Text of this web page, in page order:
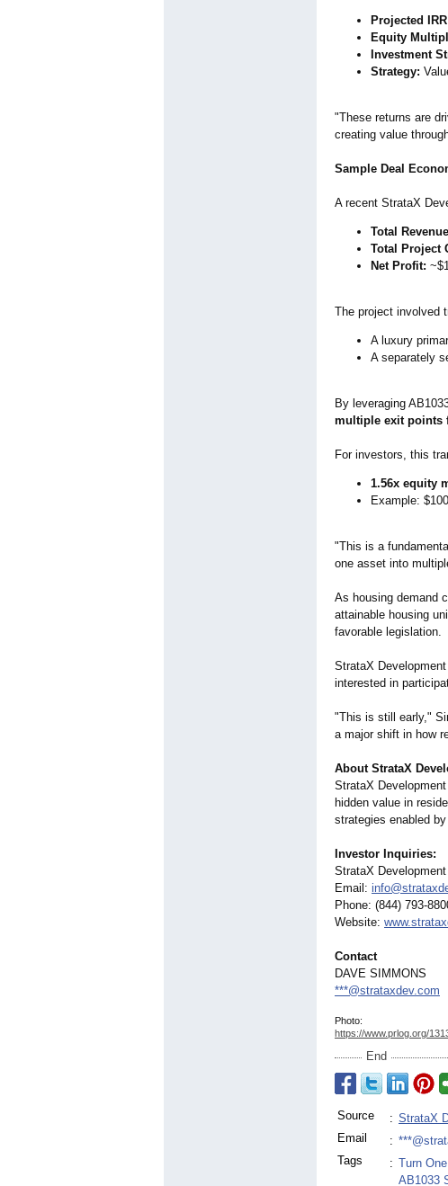
Projected
Equity
Investment
Strategy:
"These returns are
creating value
Sample Deal
A recent StrataX
Total
Total Project
Net Profit:
The project involved
A luxury
A separately
By leveraging
multiple exit points
For investors, this
1.56x equity
Example:
"This is a
one asset into
As housing demand
attainable housing
favorable legislation.
StrataX
interested in
"This is still early,"
a major shift in how
About StrataX
StrataX
hidden value in
strategies enabled
Investor Inquiries:
StrataX Development
Email:
Phone: (844) 793-
Website:
Contact
DAVE SIMMONS
***@strataxdev.com
Photo:
https://www.prlog.org/
End
Source : StrataX
Email
:
Tags
: Turn
AB1033